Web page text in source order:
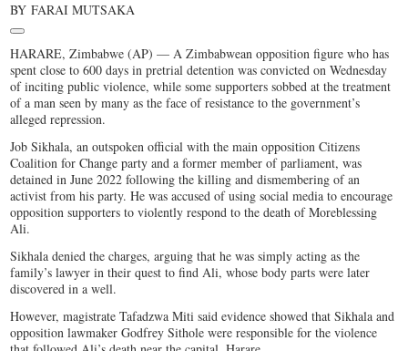
BYFARAI MUTSAKA
HARARE, Zimbabwe (AP) — A Zimbabwean opposition figure who has
spent close to 600 days in pretrial detention was convicted on Wednesday
of inciting public violence, while some supporters sobbed at the treatment
of a man seen by many as the face of resistance to the government’s
alleged repression.
Job Sikhala, an outspoken official with the main opposition Citizens
Coalition for Change party and a former member of parliament, was
detained in June 2022 following the killing and dismembering of an
activist from his party. He was accused of using social media to encourage
opposition supporters to violently respond to the death of Moreblessing
Ali.
Sikhala denied the charges, arguing that he was simply acting as the
family’s lawyer in their quest to find Ali, whose body parts were later
discovered in a well.
However, magistrate Tafadzwa Miti said evidence showed that Sikhala and
opposition lawmaker Godfrey Sithole were responsible for the violence